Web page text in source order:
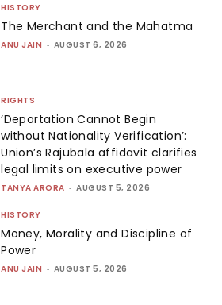
HISTORY
The Merchant and the Mahatma
ANU JAIN - AUGUST 6, 2026
RIGHTS
‘Deportation Cannot Begin
without Nationality Verification’:
Union’s Rajubala affidavit clarifies
legal limits on executive power
TANYA ARORA - AUGUST 5, 2026
HISTORY
Money, Morality and Discipline of
Power
ANU JAIN - AUGUST 5, 2026